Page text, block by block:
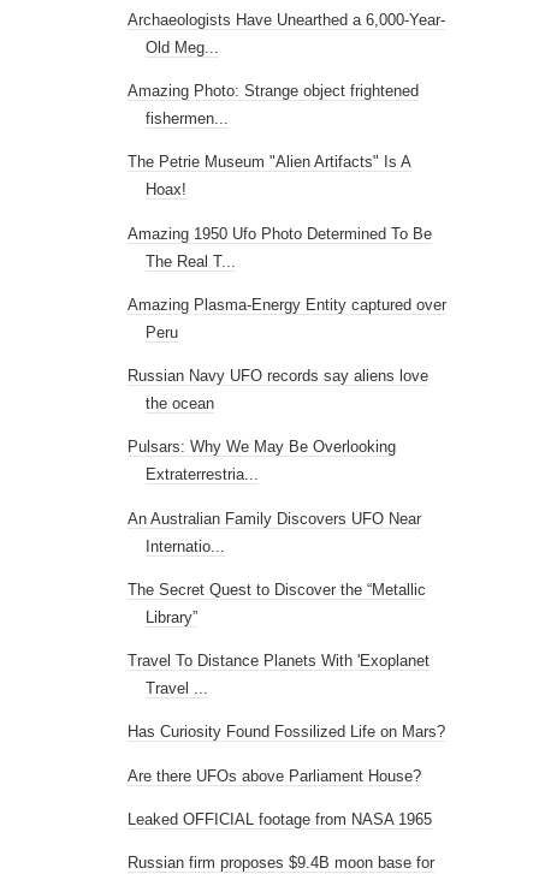
Archaeologists Have Unearthed a 6,000-Year-
Old Meg...
Amazing Photo: Strange object frightened
fishermen...
The Petrie Museum "Alien Artifacts" Is A
Hoax!
Amazing 1950 Ufo Photo Determined To Be
The Real T...
Amazing Plasma-Energy Entity captured over
Peru
Russian Navy UFO records say aliens love
the ocean
Pulsars: Why We May Be Overlooking
Extraterrestria...
An Australian Family Discovers UFO Near
Internatio...
The Secret Quest to Discover the “Metallic
Library”
Travel To Distance Planets With 'Exoplanet
Travel ...
Has Curiosity Found Fossilized Life on Mars?
Are there UFOs above Parliament House?
Leaked OFFICIAL footage from NASA 1965
Russian firm proposes $9.4B moon base for